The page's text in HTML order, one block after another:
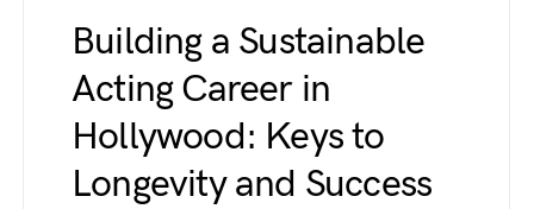
Building a Sustainable
Acting Career in
Hollywood: Keys to
Longevity and Success